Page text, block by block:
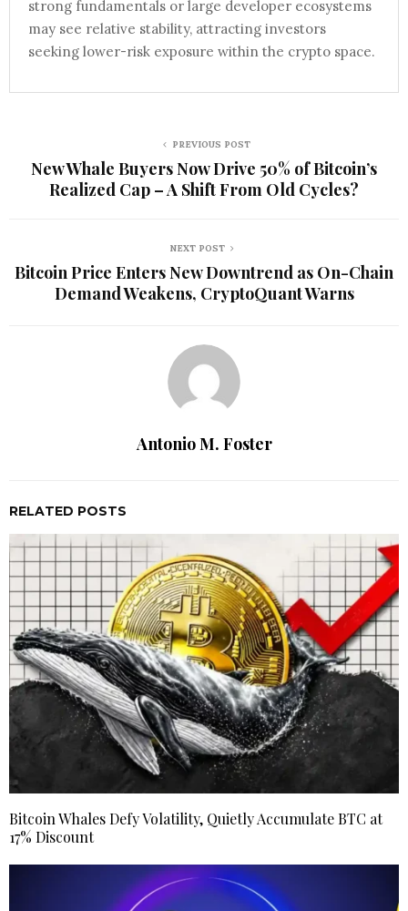
strong fundamentals or large developer ecosystems
may see relative stability, attracting investors
seeking lower-risk exposure within the crypto space.
PREVIOUS POST
New Whale Buyers Now Drive 50% of Bitcoin’s
Realized Cap – A Shift From Old Cycles?
NEXT POST
Bitcoin Price Enters New Downtrend as On-Chain
Demand Weakens, CryptoQuant Warns
Antonio M. Foster
RELATED POSTS
Bitcoin Whales Defy Volatility, Quietly Accumulate BTC at
17% Discount